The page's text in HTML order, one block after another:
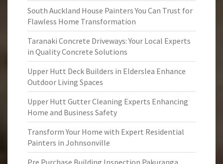
South Auckland House Painters You Can Trust for
Flawless Home Transformation
Taranaki Concrete Driveways: Your Local Experts
in Quality Concrete Solutions
Upper Hutt Deck Builders in Elderslea Enhance
Outdoor Living Spaces
Upper Hutt Gutter Cleaning Experts Enhancing
Home and Business Safety
Transform Your Home with Expert Residential
Painters in Johnsonville
Pre Purchase Building Inspection Pakuranga